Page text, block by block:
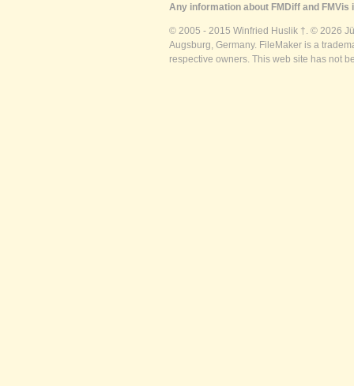
Any information about FMDiff and
© 2005 - 2015 Winfried Huslik †. © 2026
Augsburg, Germany. FileMaker is a
respective owners. This web site has not